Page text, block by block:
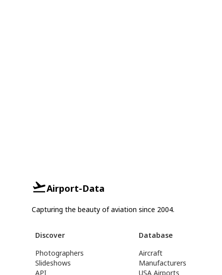
Airport-Data
Capturing the beauty of aviation since 2004.
Discover
Photographers
Slideshows
API
Database
Aircraft
Manufacturers
USA Airports